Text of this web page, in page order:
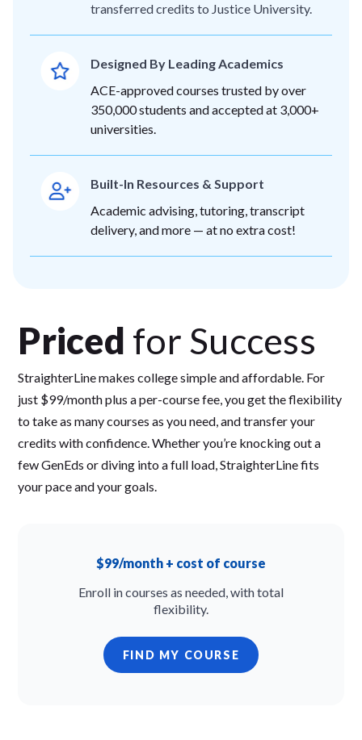
transferred credits to Justice University.
Designed By Leading Academics
ACE-approved courses trusted by over
350,000 students and accepted at 3,000+
universities.
Built-In Resources & Support
Academic advising, tutoring, transcript
delivery, and more — at no extra cost!
Priced for Success
StraighterLine makes college simple and affordable. For
just $99/month plus a per-course fee, you get the flexibility
to take as many courses as you need, and transfer your
credits with confidence. Whether you’re knocking out a
few GenEds or diving into a full load, StraighterLine fits
your pace and your goals.
$99/month + cost of course
Enroll in courses as needed, with total
flexibility.
FIND MY COURSE